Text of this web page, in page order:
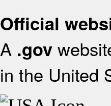
Official
A .gov
in the United